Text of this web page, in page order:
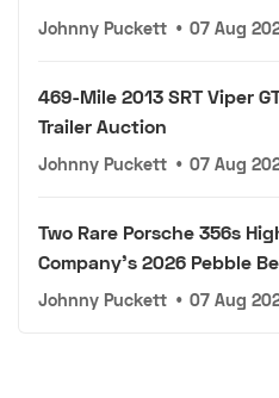
Johnny Puckett • 07 Aug
469-Mile 2013 SRT Viper
Trailer Auction
Johnny Puckett • 07 Aug
Two Rare Porsche 356s
Company's 2026 Pebble
Johnny Puckett • 07 Aug